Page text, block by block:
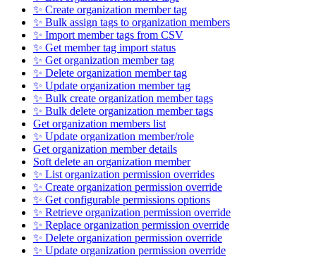
✨ Create organization member tag
✨ Bulk assign tags to organization members
✨ Import member tags from CSV
✨ Get member tag import status
✨ Get organization member tag
✨ Delete organization member tag
✨ Update organization member tag
✨ Bulk create organization member tags
✨ Bulk delete organization member tags
Get organization members list
✨ Update organization member/role
Get organization member details
Soft delete an organization member
✨ List organization permission overrides
✨ Create organization permission override
✨ Get configurable permissions options
✨ Retrieve organization permission override
✨ Replace organization permission override
✨ Delete organization permission override
✨ Update organization permission override